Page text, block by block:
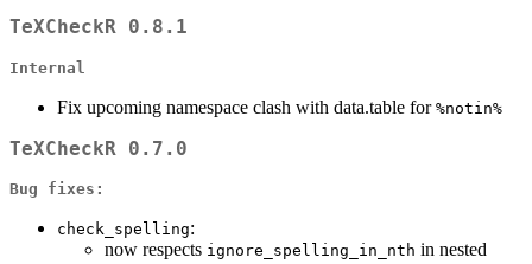
TeXCheckR 0.8.1
Internal
Fix upcoming namespace clash with data.table for %notin%
TeXCheckR 0.7.0
Bug fixes:
check_spelling:
now respects ignore_spelling_in_nth in nested